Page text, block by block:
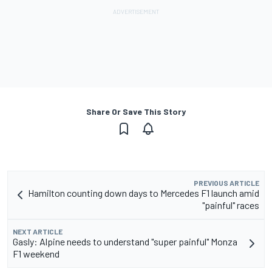
Share Or Save This Story
PREVIOUS ARTICLE
Hamilton counting down days to Mercedes F1 launch amid
"painful" races
NEXT ARTICLE
Gasly: Alpine needs to understand "super painful" Monza
F1 weekend